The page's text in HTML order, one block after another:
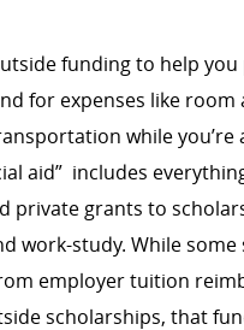
funding to help you
for expenses like room
while you’re
aid” includes
private grants to
work-study. While some
employer tuition
scholarships, that